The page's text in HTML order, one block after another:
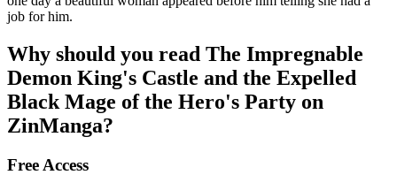
job for him.
Why should you read The Impregnable
Demon King's Castle and the Expelled
Black Mage of the Hero's Party on
ZinManga?
Free Access